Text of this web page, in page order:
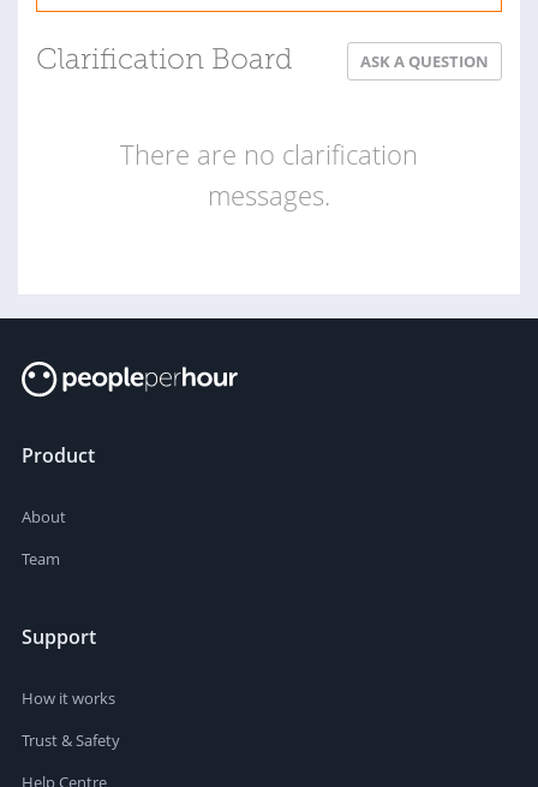
Clarification Board ASK A QUESTION
There are no clarification
messages.
Product
About
Team
Support
How it works
Trust & Safety
Help Centre